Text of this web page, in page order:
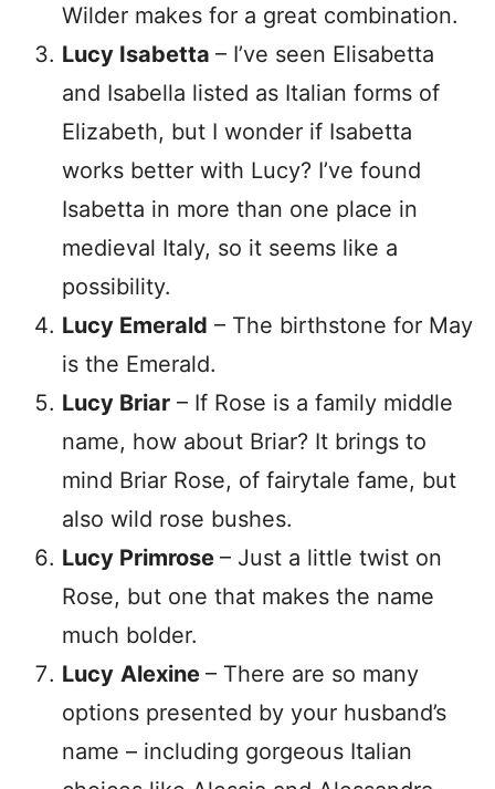
Wilder makes for a great combination.
Lucy Isabetta – I’ve seen Elisabetta
and Isabella listed as Italian forms of
Elizabeth, but I wonder if Isabetta
works better with Lucy? I’ve found
Isabetta in more than one place in
medieval Italy, so it seems like a
possibility.
Lucy Emerald – The birthstone for May
is the Emerald.
Lucy Briar – If Rose is a family middle
name, how about Briar? It brings to
mind Briar Rose, of fairytale fame, but
also wild rose bushes.
Lucy Primrose – Just a little twist on
Rose, but one that makes the name
much bolder.
Lucy Alexine – There are so many
options presented by your husband’s
name – including gorgeous Italian